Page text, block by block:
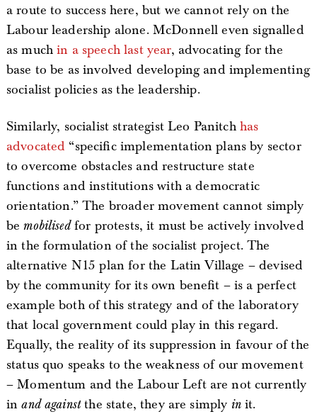
a route to success here, but we cannot rely on the
Labour leadership alone. McDonnell even signalled
as muchin a speech last year, advocating for the
base to be as involved developing and implementing
socialist policies as the leadership.
Similarly, socialist strategist Leo Panitch has
advocated “specific implementation plans by sector
to overcome obstacles and restructure state
functions and institutions with a democratic
orientation.” The broader movement cannot simply
bemobilisedfor protests, it must be actively involved
in the formulation of the socialist project. The
alternative N15 plan for the Latin Village – devised
by the community for its own benefit – is a perfect
example both of this strategy and of the laboratory
that local government could play in this regard.
Equally, the reality of its suppression in favour of the
status quo speaks to the weakness of our movement
– Momentum and the Labour Left are not currently
inand againstthe state, they are simply init.